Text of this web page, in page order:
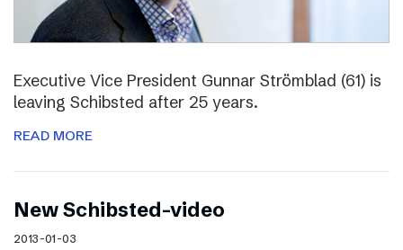
Executive Vice President Gunnar Strömblad (61) is
leaving Schibsted after 25 years.
READ MORE
New Schibsted-video
2013-01-03